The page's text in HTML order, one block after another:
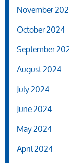
November
October 2024
September
August 2024
July 2024
June 2024
May 2024
April 2024